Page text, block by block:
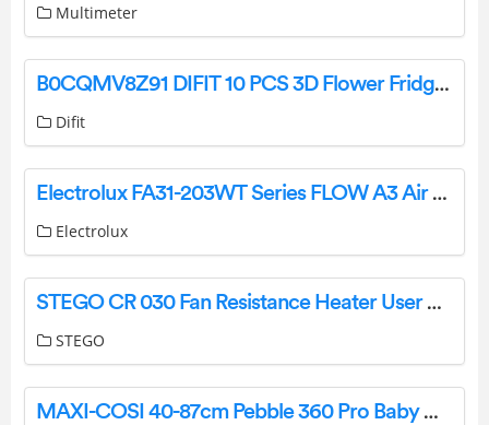
Multimeter
B0CQMV8Z91 DIFIT 10 PCS 3D Flower Fridge Magnets Instruction Manual
Difit
Electrolux FA31-203WT Series FLOW A3 Air Purifier Instruction Manual
Electrolux
STEGO CR 030 Fan Resistance Heater User Guide
STEGO
MAXI-COSI 40-87cm Pebble 360 Pro Baby Car Seat Instruction Manual